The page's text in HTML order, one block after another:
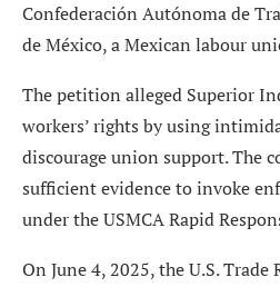
Confederación Autónoma de
de México, a Mexican labour
The petition alleged Superior
workers’ rights by using
discourage union support. The
sufficient evidence to invoke
under the USMCA Rapid
On June 4, 2025, the U.S.